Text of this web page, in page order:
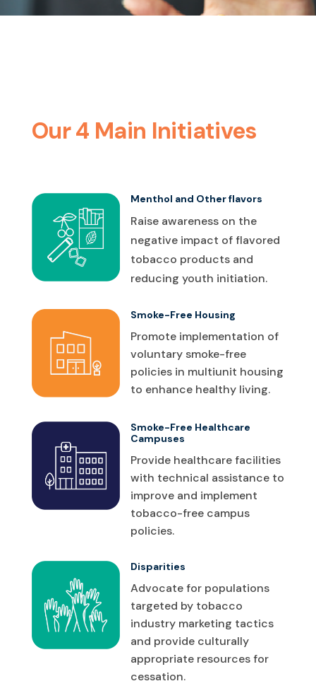
Our 4 Main Initiatives
Menthol and Other flavors
Raise awareness on the
negative impact of flavored
tobacco products and
reducing youth initiation.
Smoke-Free Housing
Promote implementation of
voluntary smoke-free
policies in multiunit housing
to enhance healthy living.
Smoke-Free Healthcare
Campuses
Provide healthcare facilities
with technical assistance to
improve and implement
tobacco-free campus
policies.
Disparities
Advocate for populations
targeted by tobacco
industry marketing tactics
and provide culturally
appropriate resources for
cessation.